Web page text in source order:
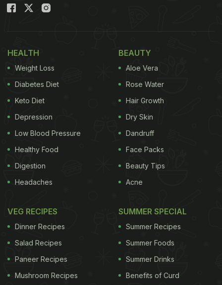
HEALTH
Weight Loss
Diabetes Diet
Keto Diet
Depression
Low Blood Pressure
Healthy Food
Digestion
Headaches
BEAUTY
Aloe Vera
Rose Water
Hair Growth
Dry Skin
Dandruff
Face Packs
Beauty Tips
Acne
VEG RECIPES
Dinner Recipes
Salad Recipes
Paneer Recipes
Mushroom Recipes
SUMMER SPECIAL
Summer Recipes
Summer Foods
Summer Drinks
Benefits of Curd